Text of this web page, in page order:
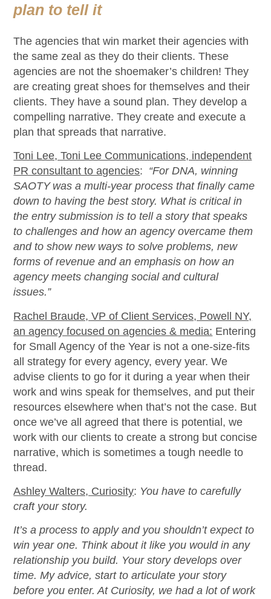
plan to tell it
The agencies that win market their agencies with
the same zeal as they do their clients. These
agencies are not the shoemaker’s children! They
are creating great shoes for themselves and their
clients. They have a sound plan.They develop a
compelling narrative.Theycreate and execute a
plan thatspreads that narrative.
Toni Lee, Toni Lee Communications, independent
PR consultant to agencies: “For DNA, winning
SAOTY was a multi-year process that finally came
down to having the best story. What is critical in
the entry submission is to tell a story that speaks
to challenges and how an agency overcame them
and to show new ways to solve problems, new
forms of revenue and an emphasis on how an
agency meets changing social and cultural
issues.”
Rachel Braude, VP of Client Services, Powell NY,
an agency focused on agencies & media: Entering
for Small Agency of the Year is not a one-size-fits
all strategy for every agency, every year. We
advise clients to go for it during a year when their
work and wins speak for themselves, and put their
resources elsewhere when that’s not the case. But
once we’ve all agreed that there is potential, we
work with our clients to create a strong but concise
narrative, which is sometimes a tough needle to
thread.
Ashley Walters, Curiosity: You have to carefully
craft your story.
It’s a process to apply and youshouldn’texpect to
win year one. Think about it like you would in any
relationship you build. Your story develops over
time. My advice, start to articulate your story
before you enter. At Curiosity, we had a lot of work